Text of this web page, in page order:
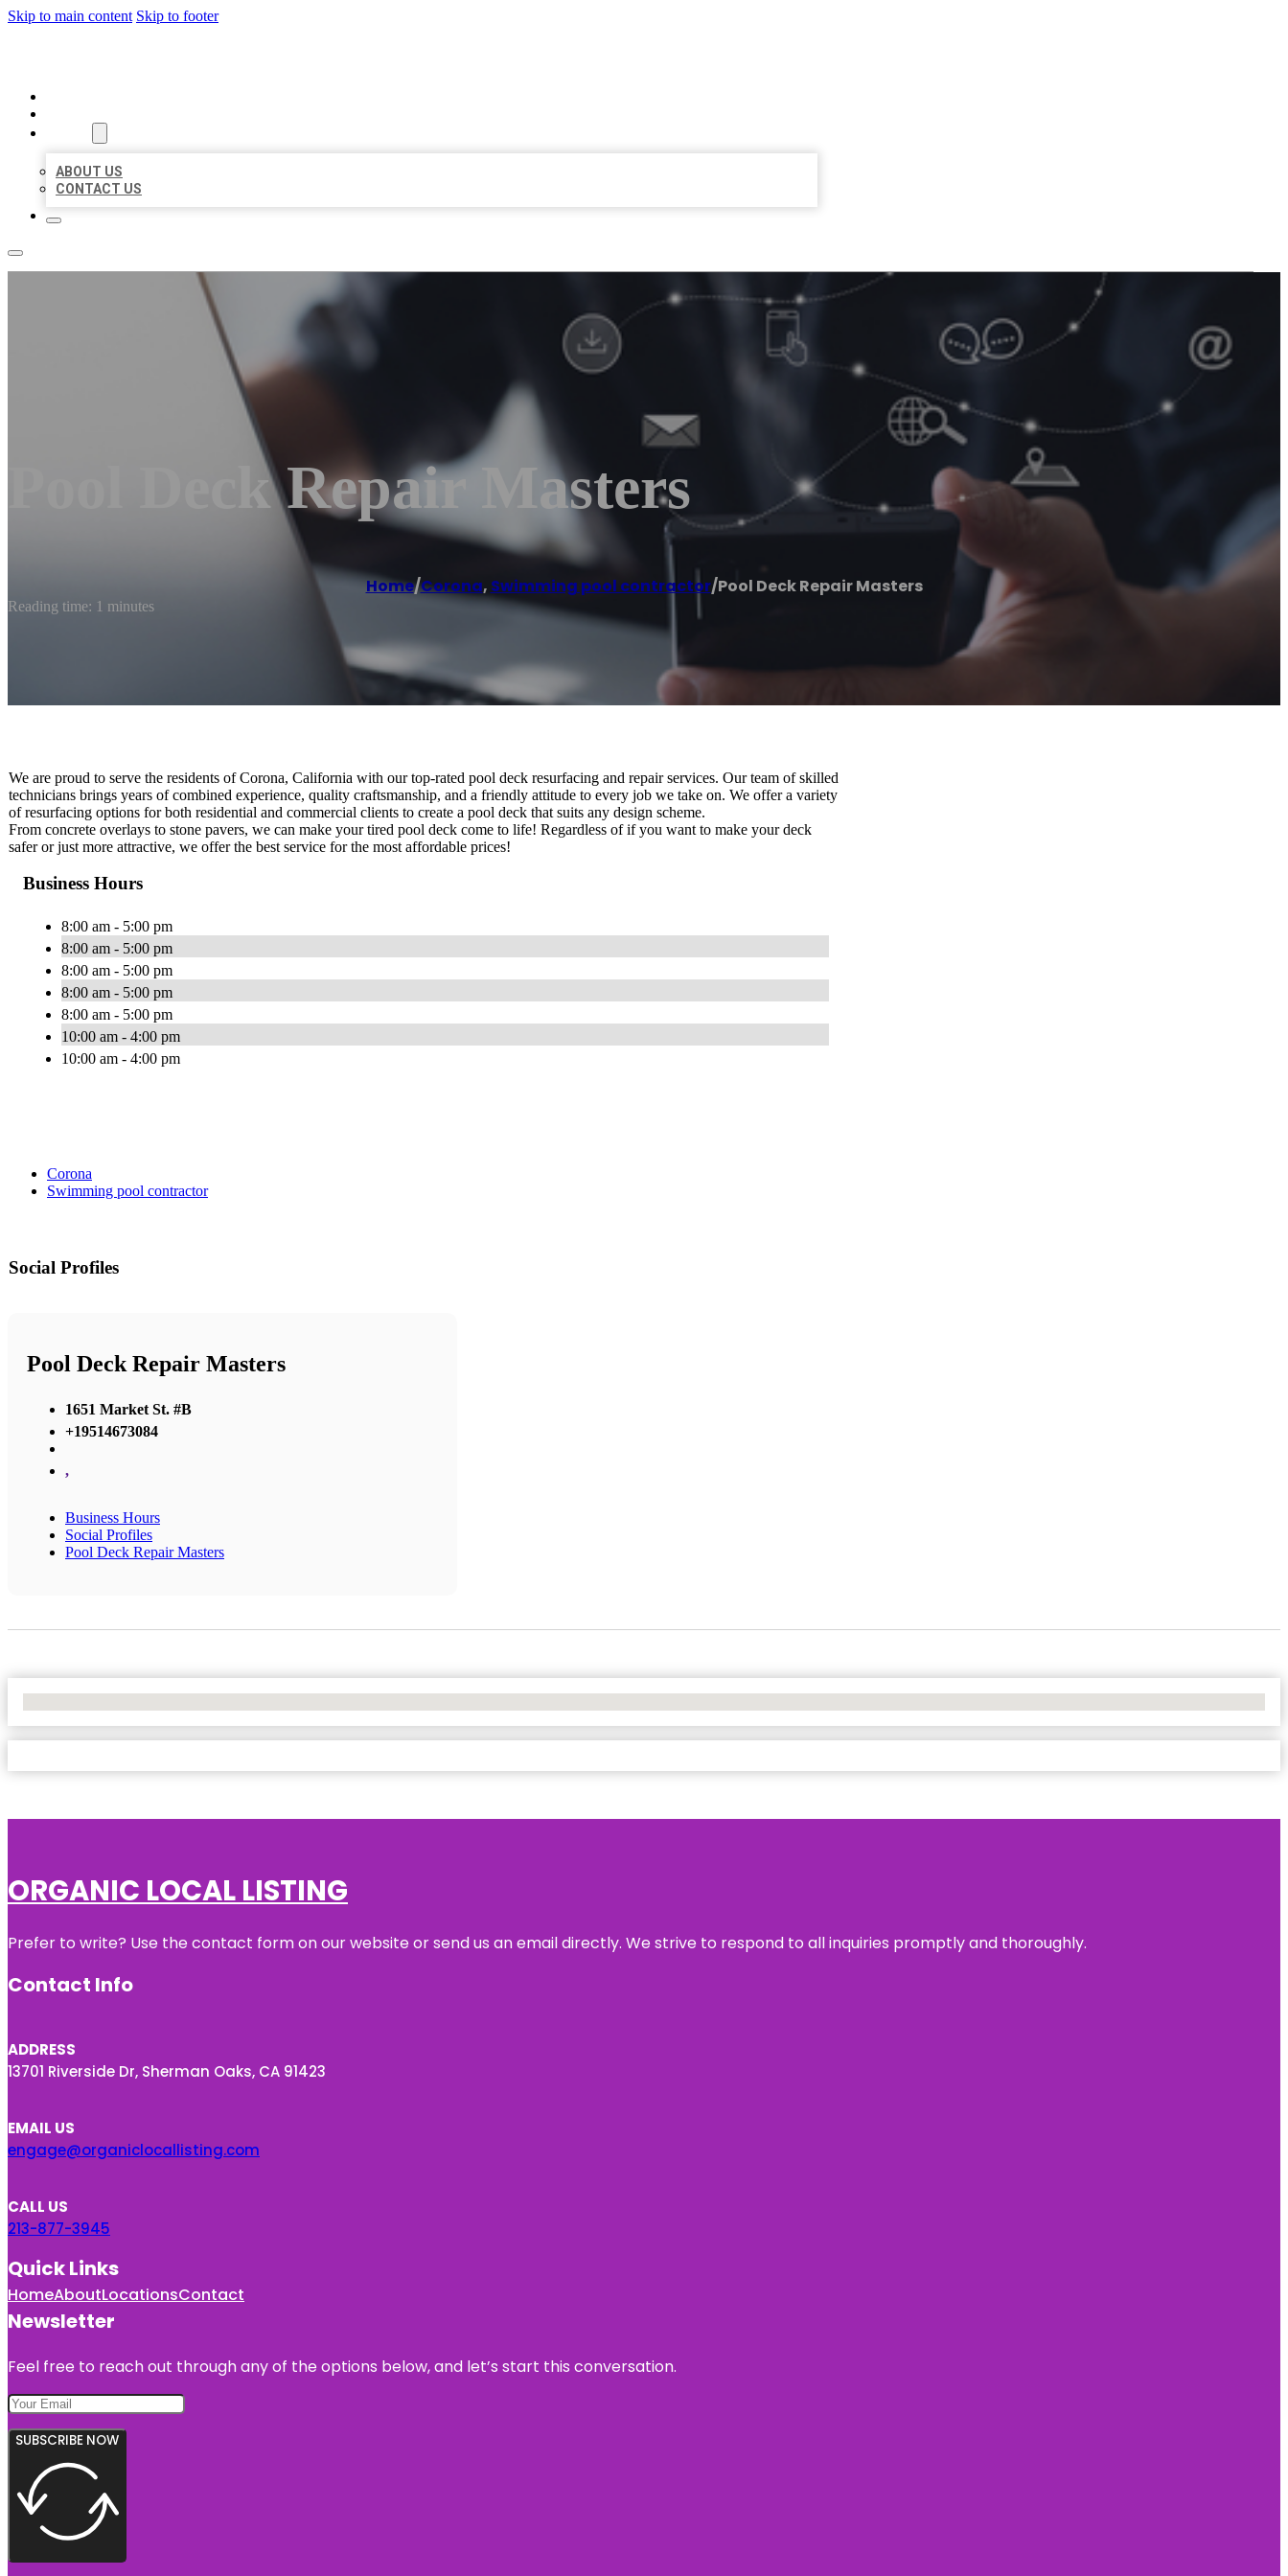
Skip to main content Skip to footer
ABOUT US
CONTACT US
Pool Deck Repair Masters
Home/Corona, Swimming pool contractor/Pool Deck Repair Masters
Reading time: 1 minutes
We are proud to serve the residents of Corona, California with our top-rated pool deck resurfacing and repair services. Our team of skilled
technicians brings years of combined experience, quality craftsmanship, and a friendly attitude to every job we take on. We offer a variety
of resurfacing options for both residential and commercial clients to create a pool deck that suits any design scheme.
From concrete overlays to stone pavers, we can make your tired pool deck come to life! Regardless of if you want to make your deck
safer or just more attractive, we offer the best service for the most affordable prices!
Business Hours
8:00 am - 5:00 pm
8:00 am - 5:00 pm
8:00 am - 5:00 pm
8:00 am - 5:00 pm
8:00 am - 5:00 pm
10:00 am - 4:00 pm
10:00 am - 4:00 pm
Corona
Swimming pool contractor
Social Profiles
Pool Deck Repair Masters
1651 Market St. #B
+19514673084
,
Business Hours
Social Profiles
Pool Deck Repair Masters
ORGANIC LOCAL LISTING
Prefer to write? Use the contact form on our website or send us an email directly. We strive to respond to all inquiries promptly and thoroughly.
Contact Info
ADDRESS
13701 Riverside Dr, Sherman Oaks, CA 91423
EMAIL US
engage@organiclocallisting.com
CALL US
213-877-3945
Quick Links
HomeAboutLocationsContact
Newsletter
Feel free to reach out through any of the options below, and let’s start this conversation.
SUBSCRIBE NOW